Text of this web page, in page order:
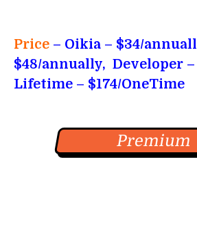
Price – Oikia – $34/
$48/annually, Developer
Lifetime – $174/OneTime
Premium